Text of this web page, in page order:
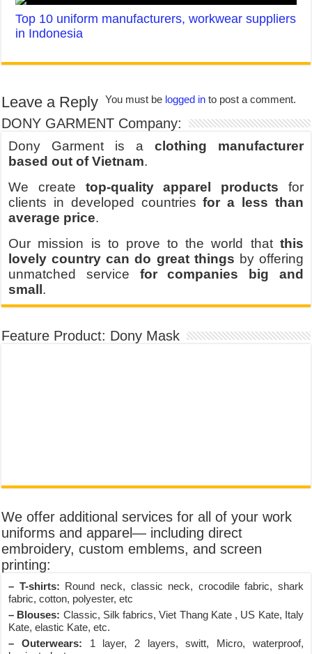
Top 10 uniform manufacturers, workwear suppliers
in Indonesia
Leave a Reply You must be logged in to post a comment.
DONY GARMENT Company:
Dony Garment is a clothing manufacturer
based out of Vietnam.
We create top-quality apparel products for
clients in developed countriesfor a less than
average price.
Our mission is to prove to the world that this
lovely country can do great things by offering
unmatched service for companies big and
small .
Feature Product: Dony Mask
We offer additional services for all of your work
uniforms and apparel— including direct
embroidery, custom emblems, and screen
printing:
– T-shirts: Round neck, classic neck, crocodile fabric, shark
fabric, cotton, polyester, etc
– Blouses: Classic, Silk fabrics, Viet Thang Kate , US Kate, Italy
Kate, elastic Kate, etc.
– Outerwears: 1 layer, 2 layers, switt, Micro, waterproof,